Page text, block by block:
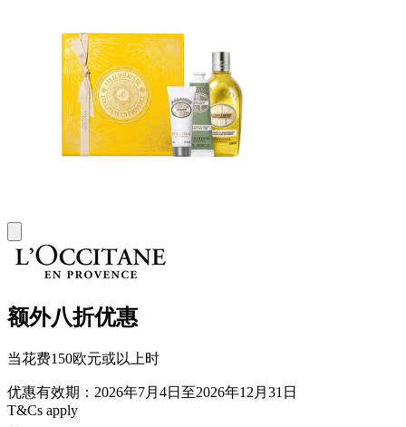
额外八折优惠
当花费150欧元或以上时
优惠有效期：2026年7月4日至2026年12月31日
T&Cs apply